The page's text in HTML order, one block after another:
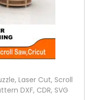
Laser Cut, Scroll
DXF, CDR, SVG